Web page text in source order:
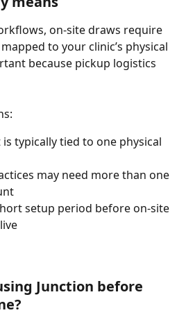
on-site draws require
to your clinic’s physical
because pickup logistics
typically tied to one physical
may need more than one
setup period before on-site
Junction before